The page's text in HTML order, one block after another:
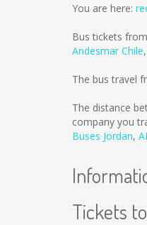
You are here:
Bus tickets
Andesmar Chile,
The bus travel
The distance
company you
Buses Jordan,
Tickets